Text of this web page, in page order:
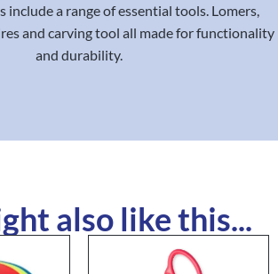
include a range of essential tools. Lomers,
and carving tool all made for functionality
and durability.
also like this...